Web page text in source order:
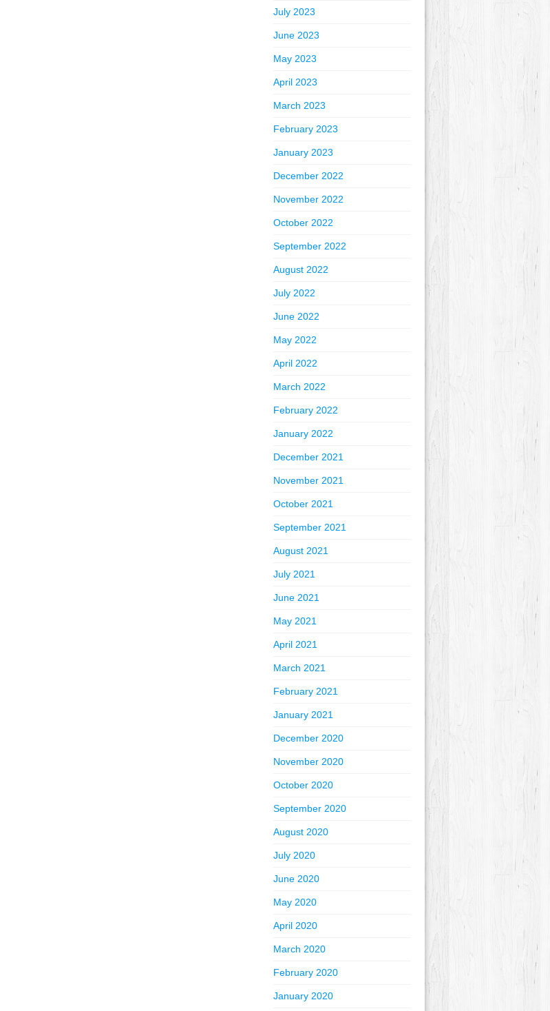
July 2023
June 2023
May 2023
April 2023
March 2023
February 2023
January 2023
December 2022
November 2022
October 2022
September 2022
August 2022
July 2022
June 2022
May 2022
April 2022
March 2022
February 2022
January 2022
December 2021
November 2021
October 2021
September 2021
August 2021
July 2021
June 2021
May 2021
April 2021
March 2021
February 2021
January 2021
December 2020
November 2020
October 2020
September 2020
August 2020
July 2020
June 2020
May 2020
April 2020
March 2020
February 2020
January 2020